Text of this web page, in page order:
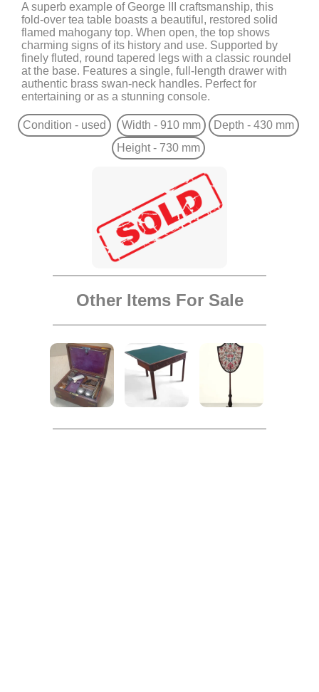
A superb example of George III craftsmanship, this
fold-over tea table boasts a beautiful, restored solid
flamed mahogany top. When open, the top shows
charming signs of its history and use. Supported by
finely fluted, round tapered legs with a classic roundel
at the base. Features a single, full-length drawer with
authentic brass swan-neck handles. Perfect for
entertaining or as a stunning console.
Condition - used Width - 910 mm
Depth - 430 mm
Height - 730 mm
Other Items For Sale